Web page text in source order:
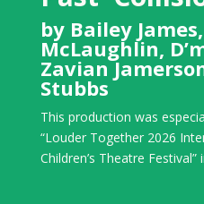
by Bailey
McLaughlin,
Zavian
Stubbs
This production was
“Louder Together 2026
Children’s Theatre